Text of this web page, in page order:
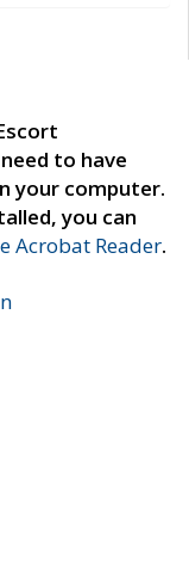
to have
your computer.
you can
Acrobat Reader.